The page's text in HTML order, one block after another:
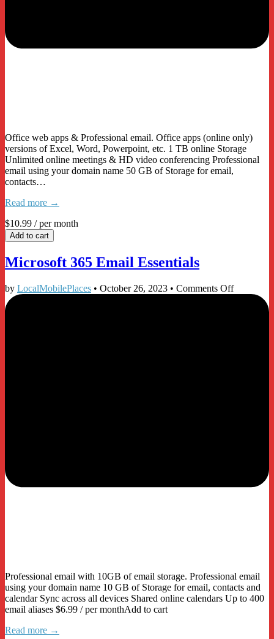
Office web apps & Professional email. Office apps (online only)
versions of Excel, Word, Powerpoint, etc. 1 TB online Storage
Unlimited online meetings & HD video conferencing Professional
email using your domain name 50 GB of Storage for email,
contacts…
Read more →
$10.99 / per month
Add to cart
Microsoft 365 Email Essentials
by LocalMobilePlaces • October 26, 2023 • Comments Offon
Microsoft
Professional email with 10GB of email storage. Professional email
using your domain name 10 GB of Storage for email, contacts and
calendar Sync across all devices Shared online calendars Up to 400
email aliases $6.99 / per monthAdd to cart
Read more →